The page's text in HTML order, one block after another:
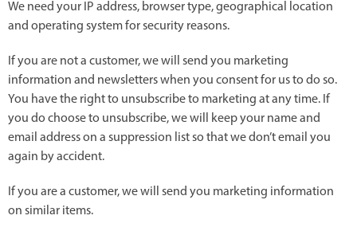
We need your IP address, browser type, geographical location
and operating system for security reasons.
If you are not a customer, we will send you marketing
information and newsletters when you consent for us to do so.
You have the right to unsubscribe to marketing at any time. If
you do choose to unsubscribe, we will keep your name and
email address on a suppression list so that we don’t email you
again by accident.
If you are a customer, we will send you marketing information
on similar items.